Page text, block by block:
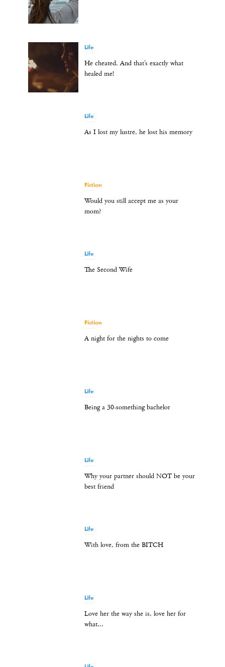
Life
He cheated. And that’s exactly what
healed me!
Life
As I lost my lustre, he lost his memory
Fiction
Would you still accept me as your
mom?
Life
The Second Wife
Fiction
A night for the nights to come
Life
Being a 30-something bachelor
Life
Why your partner should NOT be your
best friend
Life
With love, from the BITCH
Life
Love her the way she is, love her for
what...